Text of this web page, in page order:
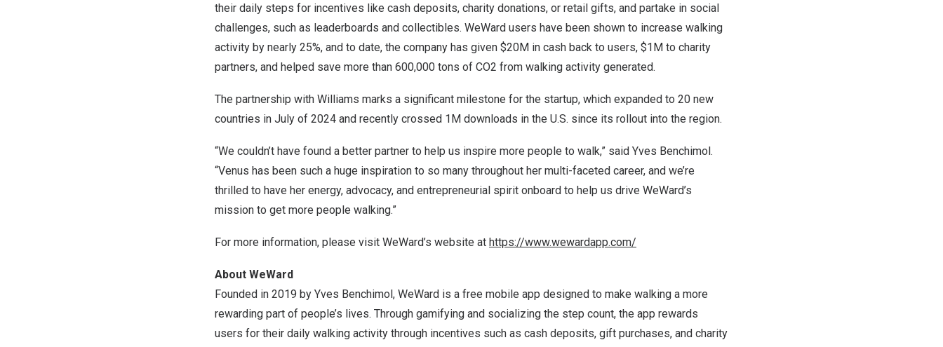
their daily steps for incentives like cash deposits, charity donations, or retail gifts, and partake in social
challenges, such as leaderboards and collectibles. WeWard users have been shown to increase walking
activity by nearly 25%, and to date, the company has given $20M in cash back to users, $1M to charity
partners, and helped save more than 600,000 tons of CO2 from walking activity generated.
The partnership with Williams marks a significant milestone for the startup, which expanded to 20 new
countries in July of 2024 and recently crossed 1M downloads in the U.S. since its rollout into the region.
“We couldn’t have found a better partner to help us inspire more people to walk,” said Yves Benchimol.
“Venus has been such a huge inspiration to so many throughout her multi-faceted career, and we’re
thrilled to have her energy, advocacy, and entrepreneurial spirit onboard to help us drive WeWard’s
mission to get more people walking.”
For more information, please visit WeWard’s website at https://www.wewardapp.com/
About WeWard
Founded in 2019 by Yves Benchimol, WeWard is a free mobile app designed to make walking a more
rewarding part of people’s lives. Through gamifying and socializing the step count, the app rewards
users for their daily walking activity through incentives such as cash deposits, gift purchases, and charity